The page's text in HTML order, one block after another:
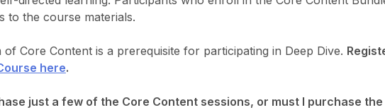
to the course materials.
of Core Content is a prerequisite for participating in Deep Dive.
here.
just a few of the Core Content sessions, or must I purchase